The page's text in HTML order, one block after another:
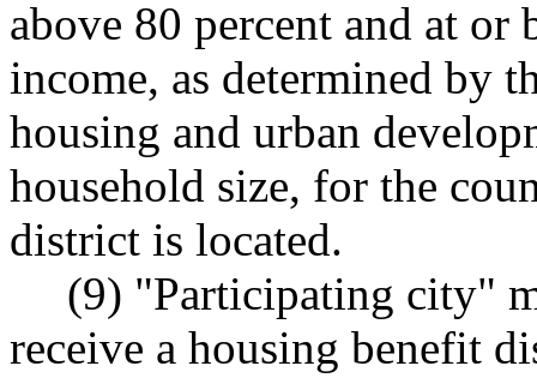
above 80 percent and at
income, as determined by
housing and urban
household size, for the
district is located.
(9) "Participating city"
receive a housing benefit